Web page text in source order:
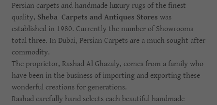
Persian carpets and handmade luxury rugs of the finest
quality, Sheba Carpets and Antiques Stores was
established in 1980. Currently the number of Showrooms
total three. In Dubai, Persian Carpets are a much sought after
commodity.
The proprietor, Rashad Al Ghazaly, comes from a family who
have been in the business of importing and exporting these
wonderful creations for generations.
Rashad carefully hand selects each beautiful handmade